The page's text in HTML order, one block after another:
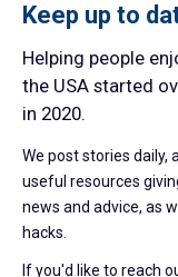
Keep up to
Helping people
the USA started
in 2020.
We post stories daily,
useful resources
news and advice, as
hacks.
If you'd like to reach